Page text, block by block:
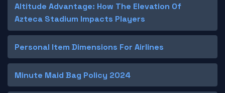
Altitude Advantage: How The Elevation Of
Azteca Stadium Impacts Players
Personal Item Dimensions For Airlines
Minute Maid Bag Policy 2024